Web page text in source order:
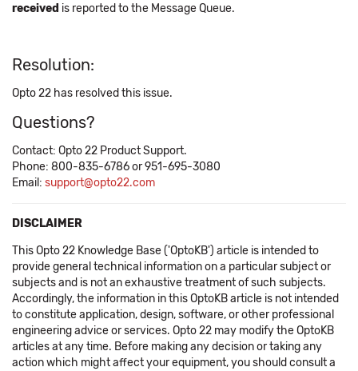
received is reported to the Message Queue.
Resolution:
Opto 22 has resolved this issue.
Questions?
Contact: Opto 22 Product Support.
Phone: 800-835-6786 or 951-695-3080
Email: support@opto22.com
DISCLAIMER
This Opto 22 Knowledge Base ('OptoKB') article is intended to
provide general technical information on a particular subject or
subjects and is not an exhaustive treatment of such subjects.
Accordingly, the information in this OptoKB article is not intended
to constitute application, design, software, or other professional
engineering advice or services. Opto 22 may modify the OptoKB
articles at any time. Before making any decision or taking any
action which might affect your equipment, you should consult a